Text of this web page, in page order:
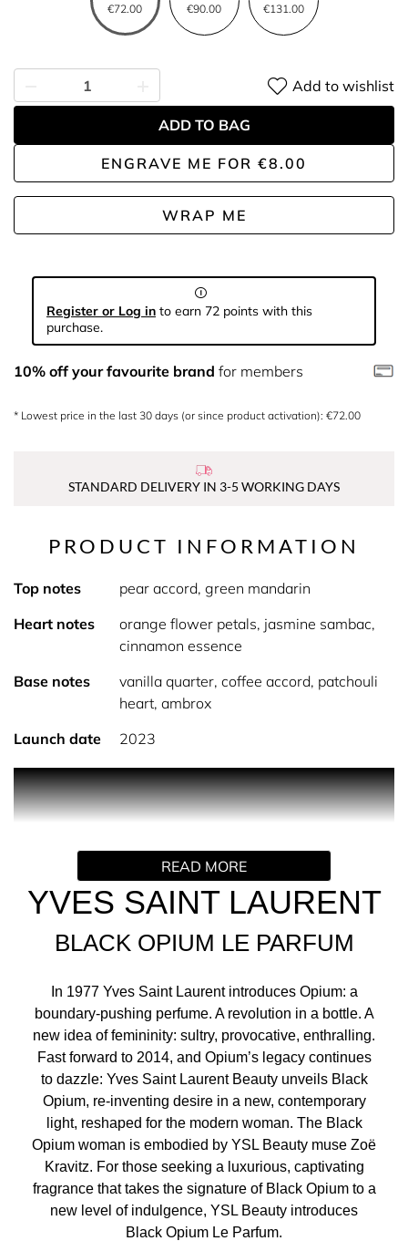
€72.00
€90.00
€131.00
ENGRAVE ME FOR €8.00
WRAP ME
Add to wishlist
ADD TO BAG
Register or Log in to earn 72 points with this
purchase.
10% off your favourite brand for members
* Lowest price in the last 30 days (or since product activation): €72.00
STANDARD DELIVERY IN 3-5 WORKING DAYS
YVES SAINT LAURENT
BLACK OPIUM LE PARFUM
In 1977 Yves Saint Laurent introduces Opium: a
boundary-pushing perfume. A revolution in a bottle. A
new idea of femininity: sultry, provocative, enthralling.
Fast forward to 2014, and Opium’s legacy continues
to dazzle: Yves Saint Laurent Beauty unveils Black
Opium, re-inventing desire in a new, contemporary
light, reshaped for the modern woman. The Black
Opium woman is embodied by YSL Beauty muse Zoë
Kravitz. For those seeking a luxurious, captivating
fragrance that takes the signature of Black Opium to a
new level of indulgence, YSL Beauty introduces
Black Opium Le Parfum.
PRODUCT INFORMATION
Top notes
pear accord, green mandarin
Heart notes
orange flower petals, jasmine sambac,
cinnamon essence
Base notes
vanilla quarter, coffee accord, patchouli
heart, ambrox
Launch date
2023
PRODUCT DESCRIPTION
Experience YSL Black Opium, the rock couture fragrance
for women by Yves Saint Laurent. Captivating,
Parfum takes Black Opium’s original floral gourmand
scent and shines a spotlight on vanilla, it’s most precious
facet. The iconic coffee accord has been twisted with an
exceptional blend of four vanilla notes, each different yet
complimentary.
APPLICATION
For light intensity: spray in a cloud around your head and
shoulders, let the fragrance fall gently around you.
For medium intensity: spray in a y-shape across your
body, beginning at one shoulder and finishing at the
other. If you are wearing jewellery it is a great alternative
to spraying your neck. For added intensity: apply perfume
directly to your pulse points and / or hot spots (wrist, inner
elbow and lower neck). Here the heat of your body will
allow the fragrance to reveal its full trail. Include
shoulders and back to intensify your perfume trail.
READ MORE